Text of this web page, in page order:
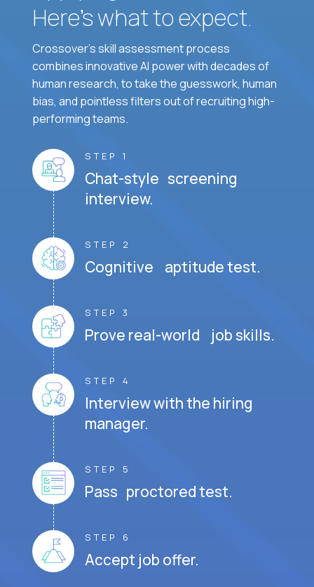
Here’s what to expect.
Crossover's skill assessment process
combines innovative AI power with decades of
human research, to take the guesswork, human
bias, and pointless filters out of recruiting high-
performing teams.
STEP 1
Chat-style screening
interview.
STEP 2
Cognitive aptitude test.
STEP 3
Prove real-world job skills.
STEP 4
Interview with the hiring
manager.
STEP 5
Pass proctored test.
STEP 6
Accept job offer.